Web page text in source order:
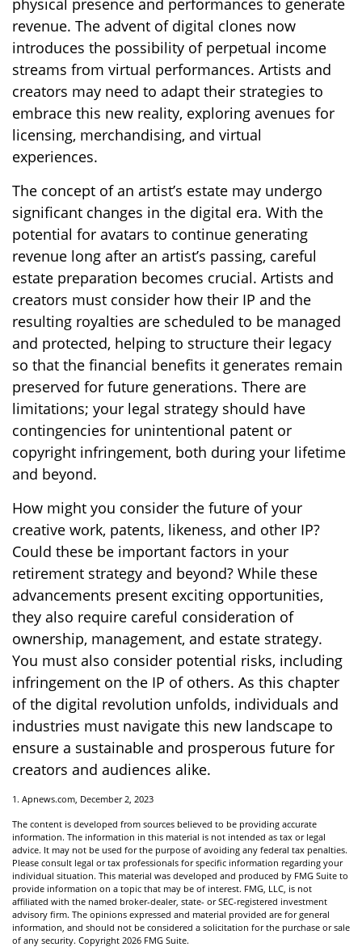
physical presence and performances to generate
revenue. The advent of digital clones now
introduces the possibility of perpetual income
streams from virtual performances. Artists and
creators may need to adapt their strategies to
embrace this new reality, exploring avenues for
licensing, merchandising, and virtual
experiences.
The concept of an artist’s estate may undergo
significant changes in the digital era. With the
potential for avatars to continue generating
revenue long after an artist’s passing, careful
estate preparation becomes crucial. Artists and
creators must consider how their IP and the
resulting royalties are scheduled to be managed
and protected, helping to structure their legacy
so that the financial benefits it generates remain
preserved for future generations. There are
limitations; your legal strategy should have
contingencies for unintentional patent or
copyright infringement, both during your lifetime
and beyond.
How might you consider the future of your
creative work, patents, likeness, and other IP?
Could these be important factors in your
retirement strategy and beyond? While these
advancements present exciting opportunities,
they also require careful consideration of
ownership, management, and estate strategy.
You must also consider potential risks, including
infringement on the IP of others. As this chapter
of the digital revolution unfolds, individuals and
industries must navigate this new landscape to
ensure a sustainable and prosperous future for
creators and audiences alike.
1. Apnews.com, December 2, 2023
The content is developed from sources believed to be providing accurate
information. The information in this material is not intended as tax or legal
advice. It may not be used for the purpose of avoiding any federal tax penalties.
Please consult legal or tax professionals for specific information regarding your
individual situation. This material was developed and produced by FMG Suite to
provide information on a topic that may be of interest. FMG, LLC, is not
affiliated with the named broker-dealer, state- or SEC-registered investment
advisory firm. The opinions expressed and material provided are for general
information, and should not be considered a solicitation for the purchase or sale
of any security. Copyright 2026 FMG Suite.